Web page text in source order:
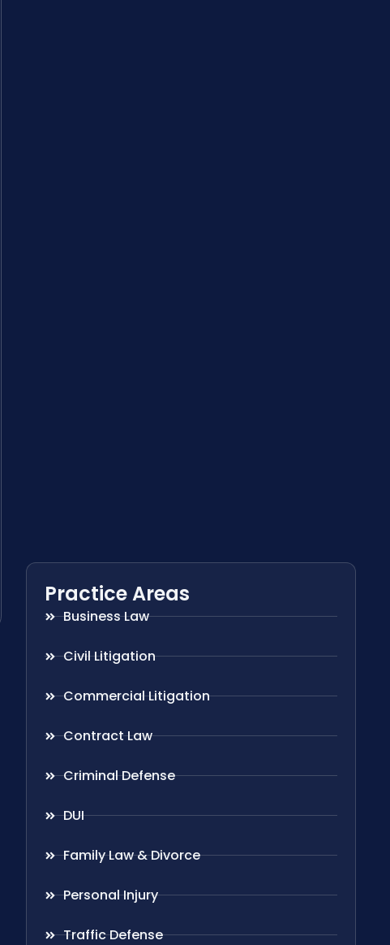
Practice Areas
Business Law
Civil Litigation
Commercial Litigation
Contract Law
Criminal Defense
DUI
Family Law & Divorce
Personal Injury
Traffic Defense